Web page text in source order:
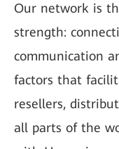
Our network is
strength:
communication
factors that
resellers,
all parts of the